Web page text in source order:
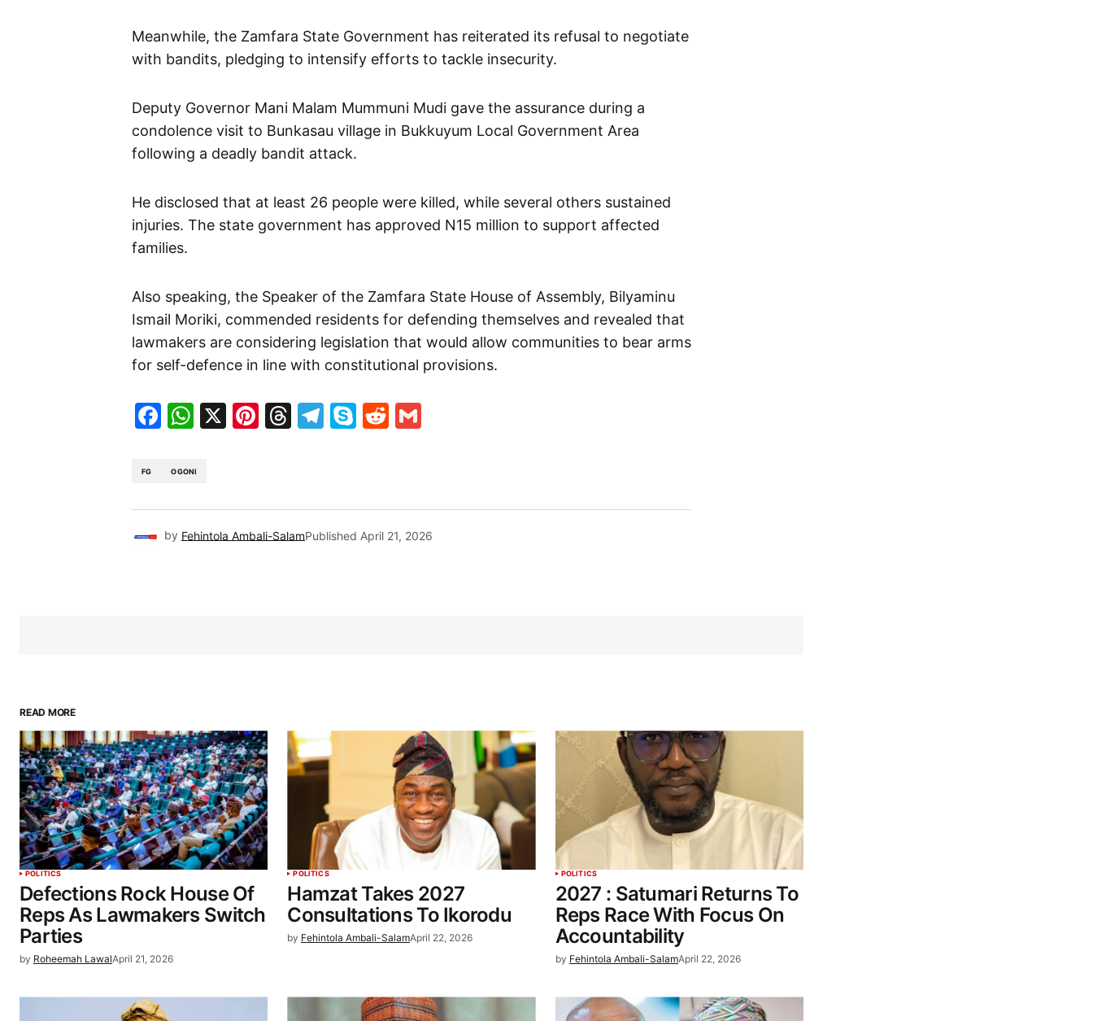
Meanwhile, the Zamfara State Government has reiterated its refusal to negotiate
with bandits, pledging to intensify efforts to tackle insecurity.
Deputy Governor Mani Malam Mummuni Mudi gave the assurance during a
condolence visit to Bunkasau village in Bukkuyum Local Government Area
following a deadly bandit attack.
He disclosed that at least 26 people were killed, while several others sustained
injuries. The state government has approved N15 million to support affected
families.
Also speaking, the Speaker of the Zamfara State House of Assembly, Bilyaminu
Ismail Moriki, commended residents for defending themselves and revealed that
lawmakers are considering legislation that would allow communities to bear arms
for self-defence in line with constitutional provisions.
Facebook
WhatsApp
X Pinterest
Threads
Telegram
SkypeReddit
FG OGONI
by Fehintola Ambali-SalamPublished April 21, 2026
READ MORE
POLITICS
Defections Rock House Of
Reps As Lawmakers Switch
Parties
by Roheemah LawalApril 21, 2026
POLITICS
Hamzat Takes 2027
Consultations To Ikorodu
by Fehintola Ambali-SalamApril 22, 2026
POLITICS
2027 : Satumari Returns To
Reps Race With Focus On
Accountability
by Fehintola Ambali-SalamApril 22, 2026